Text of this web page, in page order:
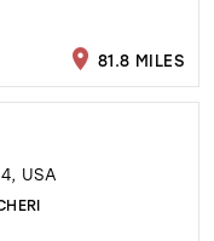
81.8 MILES
USA